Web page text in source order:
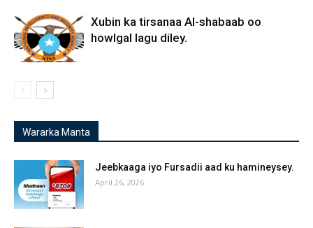
Xubin ka tirsanaa Al-shabaab oo
howlgal lagu diley.
Wararka Manta
Jeebkaaga iyo Fursadii aad ku hamineysey.
April 26, 2026